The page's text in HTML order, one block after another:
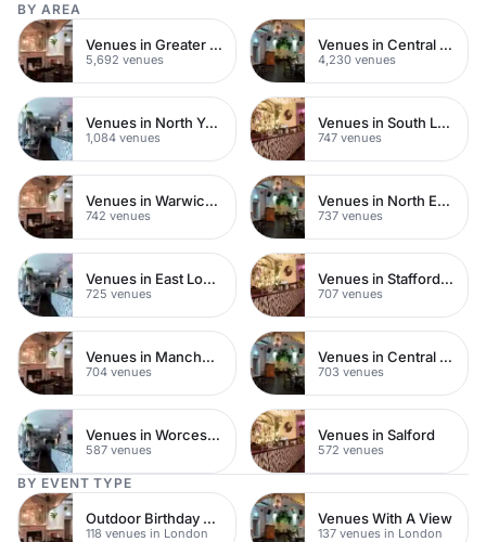
BY AREA
Venues in Greater London
5,692 venues
Venues in Central London
4,230 venues
Venues in North Yorkshire
1,084 venues
Venues in South London
747 venues
Venues in Warwickshire
742 venues
Venues in North East London
737 venues
Venues in East London
725 venues
Venues in Staffordshire
707 venues
Venues in Manchester
704 venues
Venues in Central Manchester
703 venues
Venues in Worcestershire
587 venues
Venues in Salford
572 venues
BY EVENT TYPE
Outdoor Birthday Venues
118 venues in London
Venues With A View
137 venues in London